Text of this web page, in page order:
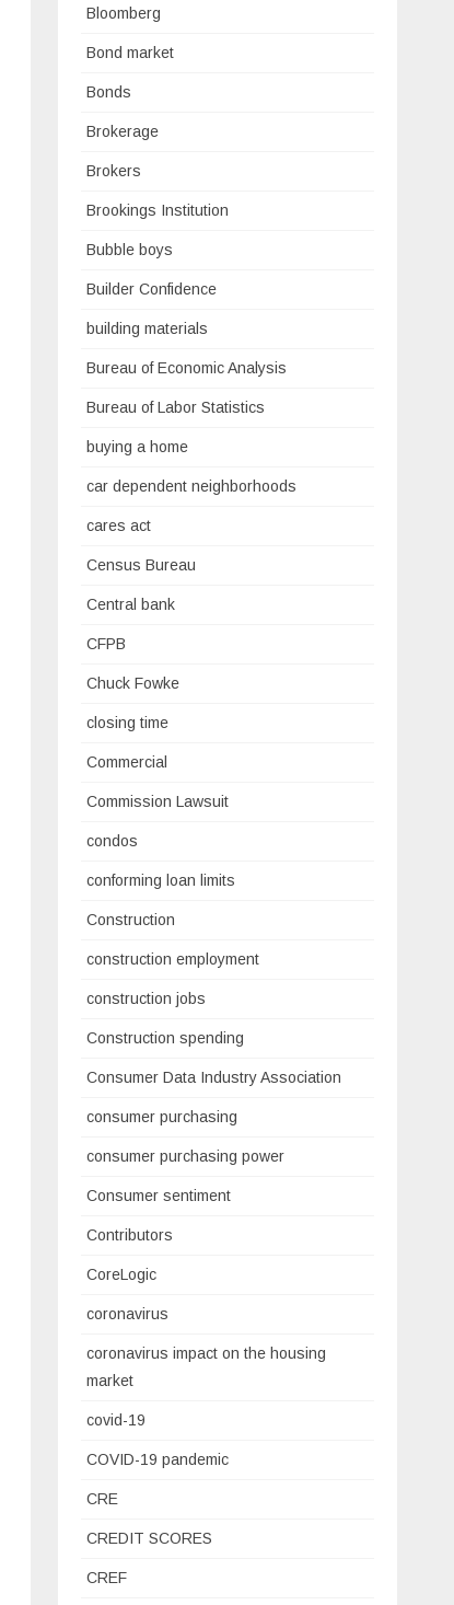
Bloomberg
Bond market
Bonds
Brokerage
Brokers
Brookings Institution
Bubble boys
Builder Confidence
building materials
Bureau of Economic Analysis
Bureau of Labor Statistics
buying a home
car dependent neighborhoods
cares act
Census Bureau
Central bank
CFPB
Chuck Fowke
closing time
Commercial
Commission Lawsuit
condos
conforming loan limits
Construction
construction employment
construction jobs
Construction spending
Consumer Data Industry Association
consumer purchasing
consumer purchasing power
Consumer sentiment
Contributors
CoreLogic
coronavirus
coronavirus impact on the housing
market
covid-19
COVID-19 pandemic
CRE
CREDIT SCORES
CREF